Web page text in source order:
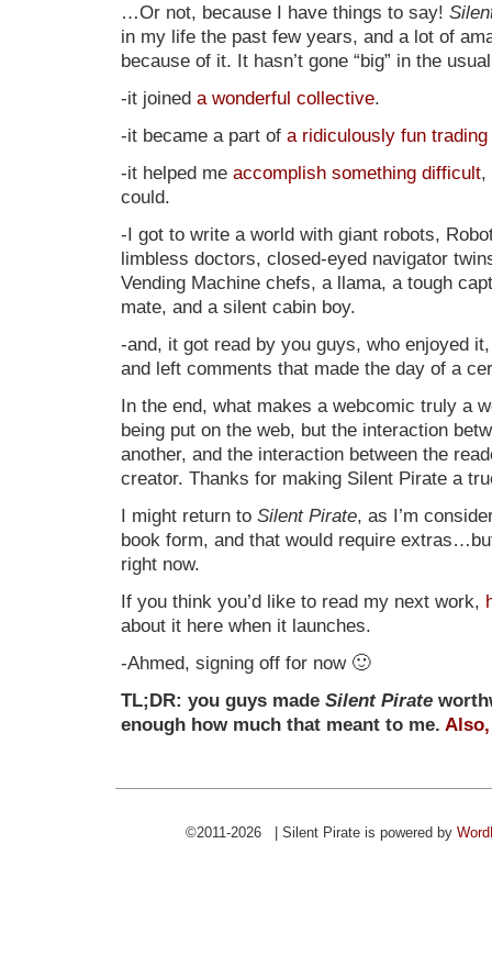
…Or not, because I have things to say!
in my life the past few years, and a lot of
because of it. It hasn’t gone “big” in the
-it joined a wonderful collective.
-it became a part of a ridiculously fun
-it helped me accomplish something difficult,
could.
-I got to write a world with giant robots,
limbless doctors, closed-eyed navigator
Vending Machine chefs, a llama, a tough
mate, and a silent cabin boy.
-and, it got read by you guys, who enjoyed
and left comments that made the day of a
In the end, what makes a webcomic truly a
being put on the web, but the interaction
another, and the interaction between the
creator. Thanks for making Silent Pirate a
I might return to Silent Pirate, as I’m
book form, and that would require
right now.
If you think you’d like to read my next work,
about it here when it launches.
-Ahmed, signing off for now 🙂
TL;DR: you guys made Silent Pirate
enough how much that meant to me.
©2011-2026 | Silent Pirate is powered by